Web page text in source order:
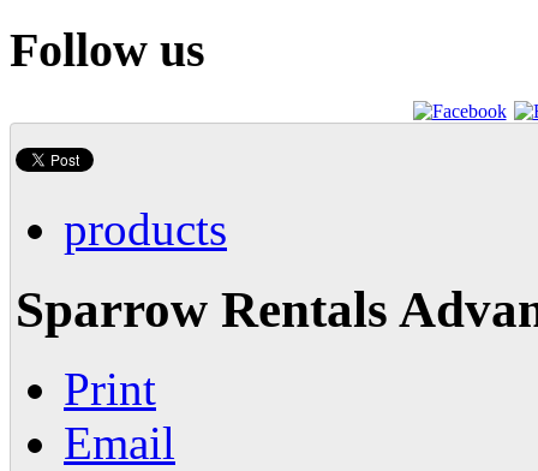
Follow us
products
Sparrow Rentals
Print
Email